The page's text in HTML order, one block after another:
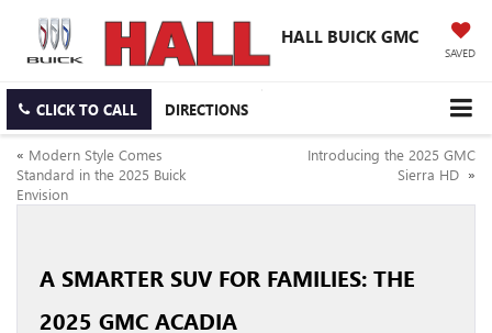
HALL BUICK GMC
SAVED
CLICK TO CALL DIRECTIONS
« Modern Style Comes
Standard in the 2025 Buick
Envision
Introducing the 2025 GMC
Sierra HD »
A SMARTER SUV FOR FAMILIES: THE
2025 GMC ACADIA